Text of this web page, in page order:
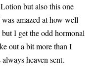
but also this one
amazed at how well
I get the odd hormonal
out a bit more than I
heaven sent.